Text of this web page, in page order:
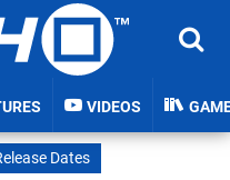
VIDEOS
Dates